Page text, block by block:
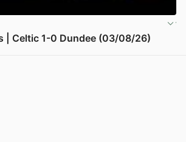
| Celtic 1-0 Dundee (03/08/26)